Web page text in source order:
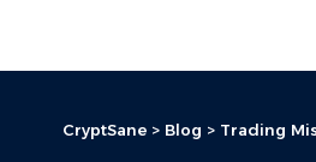
CryptSane > Blog > Trading